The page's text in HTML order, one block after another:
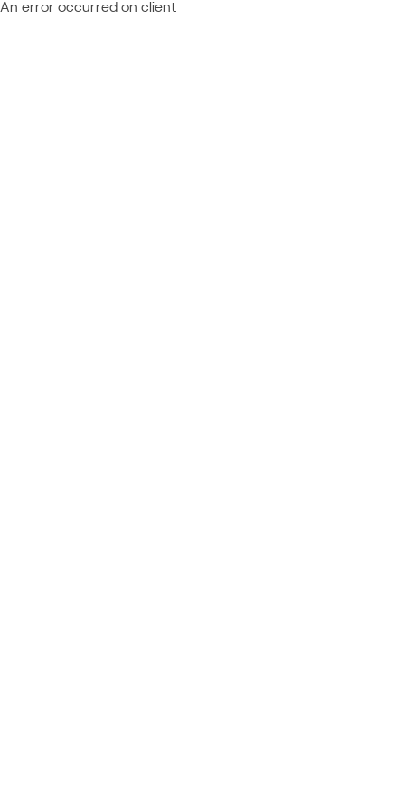
An error occurred on client